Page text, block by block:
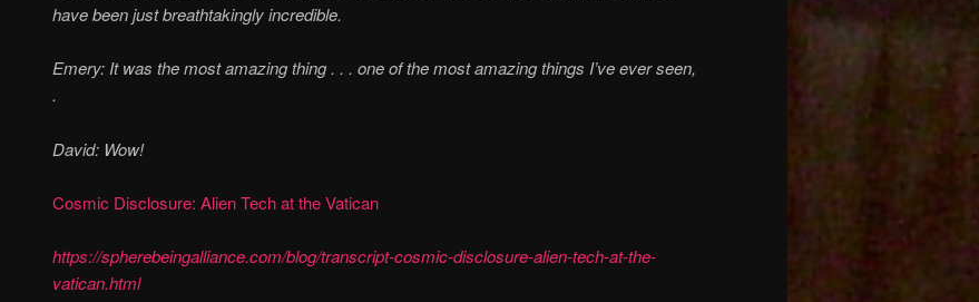
have been just breathtakingly incredible.
Emery: It was the most amazing thing . . . one of the most amazing things I’ve ever seen,
.
David: Wow!
Cosmic Disclosure: Alien Tech at the Vatican
https://spherebeingalliance.com/blog/transcript-cosmic-disclosure-alien-tech-at-the-
vatican.html